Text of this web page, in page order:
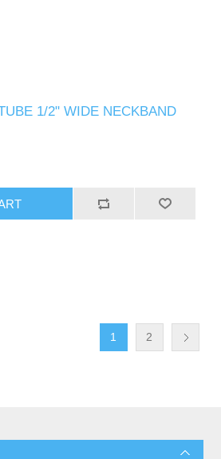
1/2" WIDE NECKBAND
1 2